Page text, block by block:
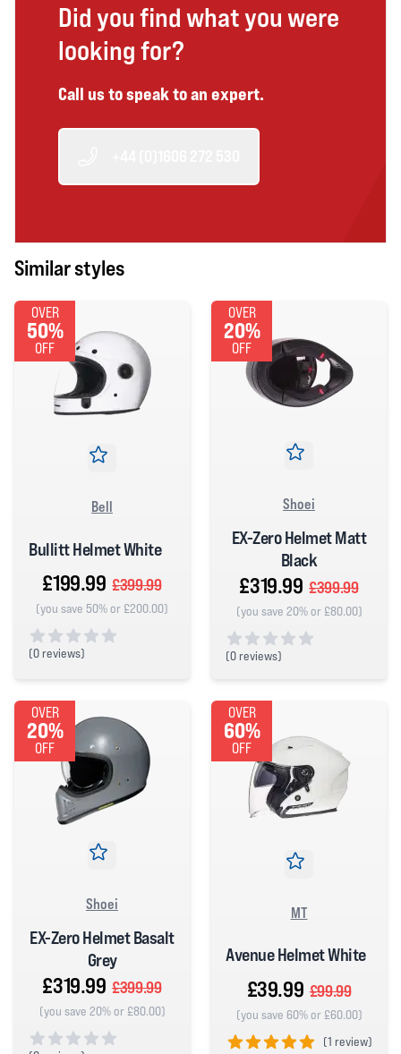
Did you find what you were
looking for?
Call us to speak to an expert.
Similar styles
OVER
50%
OFF
Bell
Bullitt Helmet White
£199.99 £399.99
(you save 50% or £200.00)
(0 reviews)
OVER
20%
OFF
Shoei
EX-Zero Helmet Matt
Black
£319.99 £399.99
(you save 20% or £80.00)
(0 reviews)
OVER
20%
OFF
Shoei
EX-Zero Helmet Basalt
Grey
£319.99 £399.99
(you save 20% or £80.00)
OVER
60%
OFF
MT
Avenue Helmet White
£39.99 £99.99
(you save 60% or £60.00)
(1 review)